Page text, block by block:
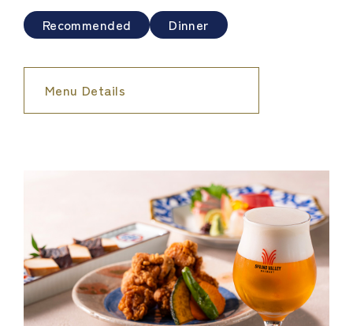
Recommended Dinner
Menu Details